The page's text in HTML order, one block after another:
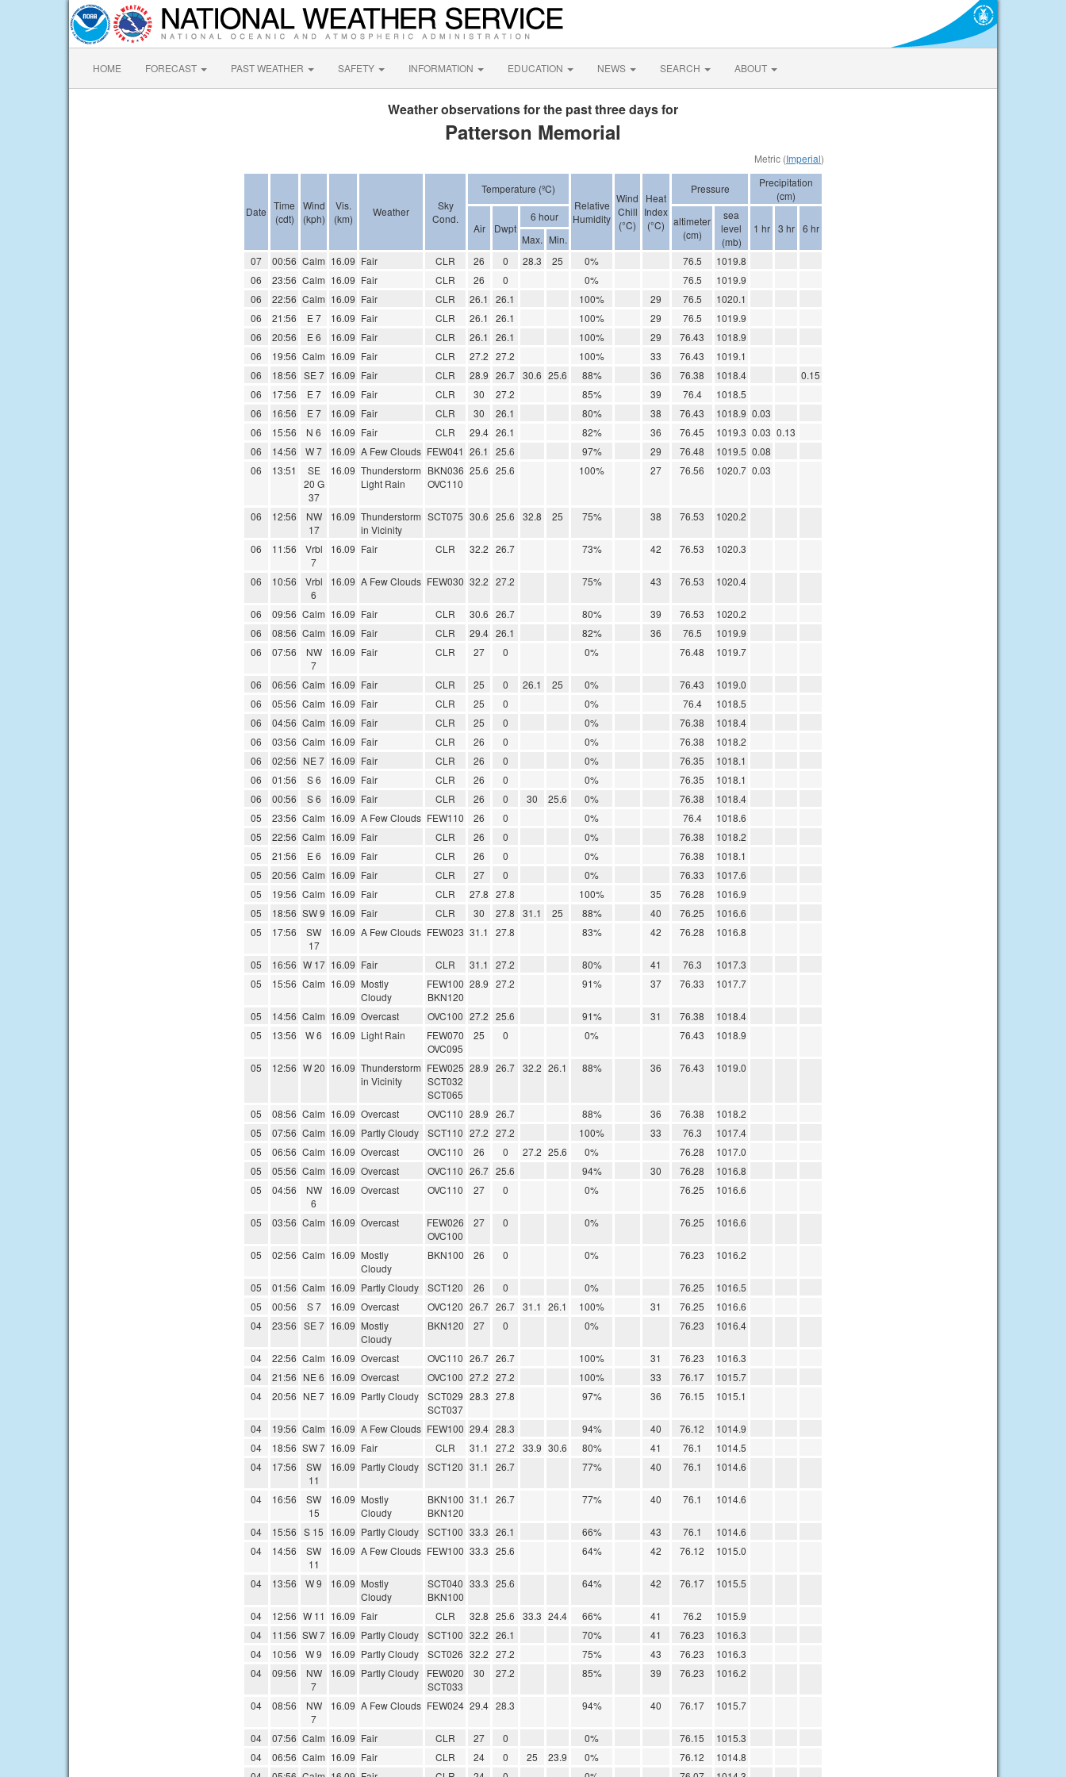
HOME FORECAST PAST WEATHER SAFETY INFORMATION EDUCATION NEWS SEARCH ABOUT
Weather observations for the past three days for
Patterson Memorial
Metric (Imperial)
Date Time
(cdt)
Wind
(kph)
Vis.
(km)
Weather
Sky
Cond.
Temperature (ºC)
Relative
Humidity
Wind
Chill
(°C)
Heat
Index
(°C)
Pressure
Precipitation
(cm)
Air Dwpt
6 hour
altimeter
(cm)
sea
level
(mb)
1 hr 3 hr
6 hr
Max. Min.
07
00:56 Calm 16.09 Fair CLR 26 0 28.3 25 0% 76.5
1019.8
06
23:56 Calm 16.09 Fair CLR 26 0 0% 76.5
1019.9
06
22:56 Calm 16.09 Fair CLR 26.1 26.1 100% 29 76.5
1020.1
06
21:56 E 7 16.09 Fair CLR 26.1 26.1 100% 29 76.5
1019.9
06
20:56 E 6 16.09 Fair CLR 26.1 26.1 100% 29 76.43
1018.9
06
19:56 Calm 16.09 Fair CLR 27.2 27.2 100% 33 76.43
1019.1
06
18:56 SE 7 16.09 Fair CLR 28.9 26.7 30.6 25.6 88% 36 76.38 1018.4
0.15
06
17:56 E 7 16.09 Fair CLR 30 27.2 85% 39 76.4
1018.5
06
16:56 E 7 16.09 Fair CLR 30 26.1 80% 38 76.43 1018.9 0.03
06
15:56 N 6 16.09 Fair CLR 29.4 26.1 82% 36 76.45 1019.3 0.03 0.13
06
14:56 W 7 16.09 A Few Clouds FEW041 26.1 25.6 97% 29 76.48 1019.5 0.08
06
13:51
SE
20 G
37
16.09 Thunderstorm
Light Rain
BKN036
OVC110
25.6 25.6 100% 27 76.56 1020.7 0.03
06 12:56
NW
17
16.09 Thunderstorm
in Vicinity
SCT075 30.6 25.6 32.8 25 75% 38 76.53 1020.2
06 11:56
Vrbl
7
16.09 Fair CLR 32.2 26.7 73% 42 76.53 1020.3
06 10:56
Vrbl
6
16.09 A Few Clouds FEW030 32.2 27.2 75% 43 76.53 1020.4
06 09:56 Calm 16.09 Fair CLR 30.6 26.7 80% 39 76.53
1020.2
06
08:56 Calm 16.09 Fair CLR 29.4 26.1 82% 36 76.5
1019.9
06
07:56
NW
7
16.09 Fair CLR 27 0 0% 76.48 1019.7
06 06:56 Calm 16.09 Fair CLR 25 0 26.1 25 0% 76.43
1019.0
06
05:56 Calm 16.09 Fair CLR 25 0 0% 76.4
1018.5
06
04:56 Calm 16.09 Fair CLR 25 0 0% 76.38
1018.4
06
03:56 Calm 16.09 Fair CLR 26 0 0% 76.38
1018.2
06
02:56 NE 7 16.09 Fair CLR 26 0 0% 76.35
1018.1
06
01:56 S 6 16.09 Fair CLR 26 0 0% 76.35
1018.1
06
00:56 S 6 16.09 Fair CLR 26 0 30 25.6 0% 76.38
1018.4
05
23:56 Calm 16.09 A Few Clouds FEW110 26 0 0% 76.4
1018.6
05
22:56 Calm 16.09 Fair CLR 26 0 0% 76.38
1018.2
05
21:56 E 6 16.09 Fair CLR 26 0 0% 76.38
1018.1
05
20:56 Calm 16.09 Fair CLR 27 0 0% 76.33
1017.6
05
19:56 Calm 16.09 Fair CLR 27.8 27.8 100% 35 76.28
1016.9
05
18:56 SW 9 16.09 Fair CLR 30 27.8 31.1 25 88% 40 76.25
1016.6
05
17:56
SW
17
16.09 A Few Clouds FEW023 31.1 27.8 83% 42 76.28 1016.8
05 16:56 W 17 16.09 Fair CLR 31.1 27.2 80% 41 76.3
1017.3
05
15:56 Calm 16.09 Mostly
Cloudy
FEW100
BKN120
28.9 27.2 91% 37 76.33 1017.7
05 14:56 Calm 16.09 Overcast OVC100 27.2 25.6 91% 31 76.38
1018.4
05
13:56 W 6 16.09 Light Rain
FEW070
OVC095
25 0 0% 76.43 1018.9
05 12:56 W 20 16.09 Thunderstorm
in Vicinity
FEW025
SCT032
SCT065
28.9 26.7 32.2 26.1 88% 36 76.43 1019.0
05 08:56 Calm 16.09 Overcast OVC110 28.9 26.7 88% 36 76.38
1018.2
05
07:56 Calm 16.09 Partly Cloudy SCT110 27.2 27.2 100% 33 76.3
1017.4
05
06:56 Calm 16.09 Overcast OVC110 26 0 27.2 25.6 0% 76.28
1017.0
05
05:56 Calm 16.09 Overcast OVC110 26.7 25.6 94% 30 76.28
1016.8
05
04:56
NW
6
16.09 Overcast OVC110 27 0 0% 76.25 1016.6
05 03:56 Calm 16.09 Overcast
FEW026
OVC100
27 0 0% 76.25 1016.6
05 02:56 Calm 16.09 Mostly
Cloudy
BKN100 26 0 0% 76.23 1016.2
05 01:56 Calm 16.09 Partly Cloudy SCT120 26 0 0% 76.25
1016.5
05
00:56 S 7 16.09 Overcast OVC120 26.7 26.7 31.1 26.1 100% 31 76.25
1016.6
04
23:56 SE 7 16.09 Mostly
Cloudy
BKN120 27 0 0% 76.23 1016.4
04 22:56 Calm 16.09 Overcast OVC110 26.7 26.7 100% 31 76.23
1016.3
04
21:56 NE 6 16.09 Overcast OVC100 27.2 27.2 100% 33 76.17
1015.7
04
20:56 NE 7 16.09 Partly Cloudy
SCT029
SCT037
28.3 27.8 97% 36 76.15 1015.1
04 19:56 Calm 16.09 A Few Clouds FEW100 29.4 28.3 94% 40 76.12
1014.9
04
18:56 SW 7 16.09 Fair CLR 31.1 27.2 33.9 30.6 80% 41 76.1
1014.5
04
17:56
SW
11
16.09 Partly Cloudy SCT120 31.1 26.7 77% 40 76.1 1014.6
04 16:56
SW
15
16.09 Mostly
Cloudy
BKN100
BKN120
31.1 26.7 77% 40 76.1 1014.6
04 15:56 S 15 16.09 Partly Cloudy SCT100 33.3 26.1 66% 43 76.1
1014.6
04
14:56
SW
11
16.09 A Few Clouds FEW100 33.3 25.6 64% 42 76.12 1015.0
04 13:56 W 9 16.09 Mostly
Cloudy
SCT040
BKN100
33.3 25.6 64% 42 76.17 1015.5
04 12:56 W 11 16.09 Fair CLR 32.8 25.6 33.3 24.4 66% 41 76.2
1015.9
04
11:56 SW 7 16.09 Partly Cloudy SCT100 32.2 26.1 70% 41 76.23
1016.3
04
10:56 W 9 16.09 Partly Cloudy SCT026 32.2 27.2 75% 43 76.23
1016.3
04
09:56
NW
7
16.09 Partly Cloudy
FEW020
SCT033
30 27.2 85% 39 76.23 1016.2
04 08:56
NW
7
16.09 A Few Clouds FEW024 29.4 28.3 94% 40 76.17 1015.7
04 07:56 Calm 16.09 Fair CLR 27 0 0% 76.15
1015.3
04
06:56 Calm 16.09 Fair CLR 24 0 25 23.9 0% 76.12
1014.8